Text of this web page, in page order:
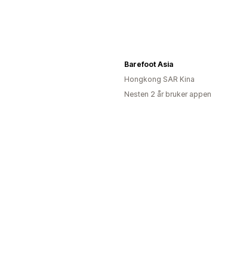
Barefoot Asia
Hongkong SAR Kina
Nesten 2 år bruker appen